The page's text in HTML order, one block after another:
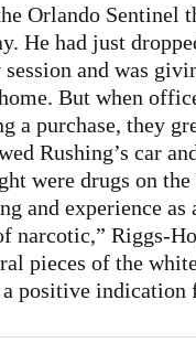
Orlando Sentinel
He had just
session and was
But when
a purchase, they
Rushing’s car
were drugs on
and experience
narcotic,” Riggs-
pieces of the
positive indication